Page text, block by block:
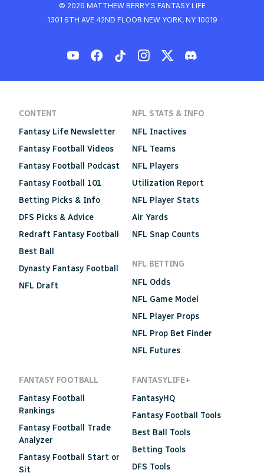
© 2026 MATTHEW BERRY'S FANTASY LIFE
1301 6TH AVE 42ND FLOOR NEW YORK, NY 10019
CONTENT
Fantasy Life Newsletter
Fantasy Football Videos
Fantasy Football Podcast
Fantasy Football 101
Betting Picks & Info
DFS Picks & Advice
Redraft Fantasy Football
Best Ball
Dynasty Fantasy Football
NFL Draft
NFL STATS & INFO
NFL Inactives
NFL Teams
NFL Players
Utilization Report
NFL Player Stats
Air Yards
NFL Snap Counts
NFL BETTING
NFL Odds
NFL Game Model
NFL Player Props
NFL Prop Bet Finder
NFL Futures
FANTASY FOOTBALL
Fantasy Football
Rankings
Fantasy Football Trade
Analyzer
Fantasy Football Start or
Sit
FANTASYLIFE+
FantasyHQ
Fantasy Football Tools
Best Ball Tools
Betting Tools
DFS Tools